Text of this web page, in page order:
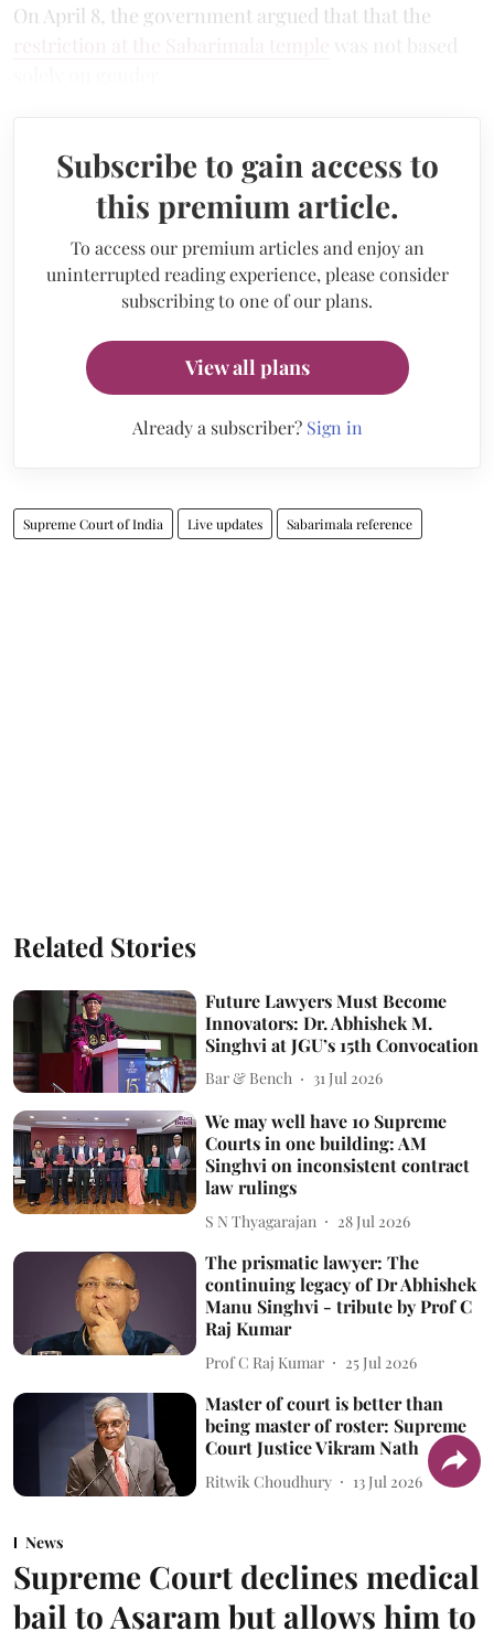
On April 8, the government argued that that the
restriction at the Sabarimala temple
was not based
Subscribe to gain access to
this premium article.
To access our premium articles and enjoy an
uninterrupted reading experience, please consider
subscribing to one of our plans.
View all plans
Already a subscriber? Sign in
Supreme Court of India Live updates Sabarimala reference
Related Stories
Future Lawyers Must Become
Innovators: Dr. Abhishek M.
Singhvi at JGU’s 15th Convocation
Bar & Bench 31 Jul 2026
We may well have 10 Supreme
Courts in one building: AM
Singhvi on inconsistent contract
law rulings
S N Thyagarajan 28 Jul 2026
The prismatic lawyer: The
continuing legacy of Dr Abhishek
Manu Singhvi - tribute by Prof C
Raj Kumar
Prof C Raj Kumar 25 Jul 2026
Master of court is better than
being master of roster: Supreme
Court Justice Vikram Nath
Ritwik Choudhury 13 Jul 2026
News
Supreme Court declines medical
bail to Asaram but allows him to